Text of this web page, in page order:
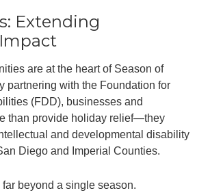
Extending
are at the heart of Season of
partnering with the Foundation for
(FDD), businesses and
than provide holiday relief—they
and developmental disability
Diego and Imperial Counties.
beyond a single season.